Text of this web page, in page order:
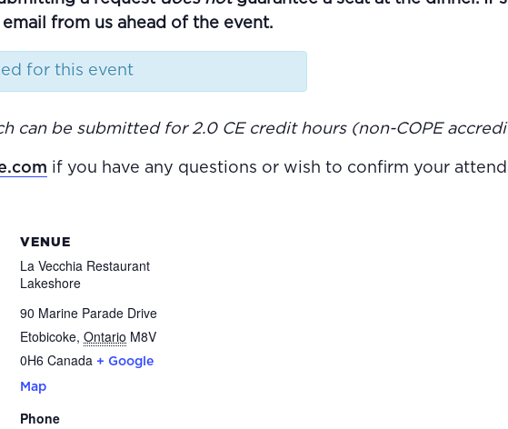
from us ahead of the event.
for this event
can be submitted for 2.0 CE credit hours (non-COPE
if you have any questions or wish to confirm your
VENUE
La Vecchia Restaurant
Lakeshore
90 Marine Parade Drive
Etobicoke, Ontario M8V
0H6 Canada + Google
Map
Phone